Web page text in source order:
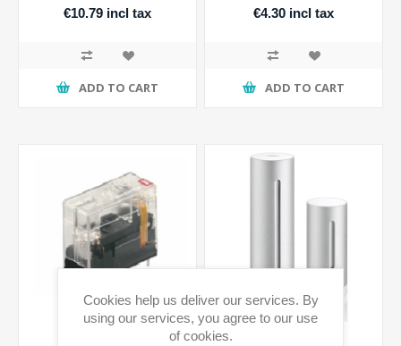
€10.79 incl tax
ADD TO CART
€4.30 incl tax
ADD TO CART
Cookies help us deliver our services. By
using our services, you agree to our use
of cookies.